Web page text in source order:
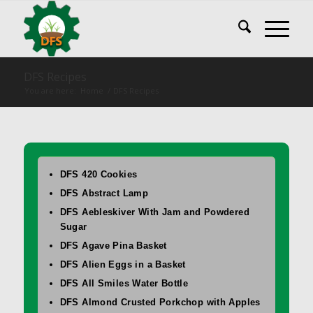
DFS 420 Cookies
DFS Abstract Lamp
DFS Aebleskiver With Jam and Powdered
Sugar
DFS Agave Pina Basket
DFS Alien Eggs in a Basket
DFS All Smiles Water Bottle
DFS Almond Crusted Porkchop with Apples